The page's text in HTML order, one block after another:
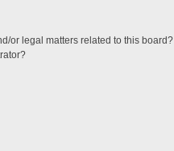
or legal matters related to this board?